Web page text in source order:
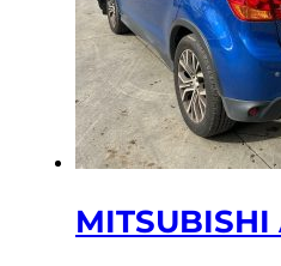
MITSUBISHI